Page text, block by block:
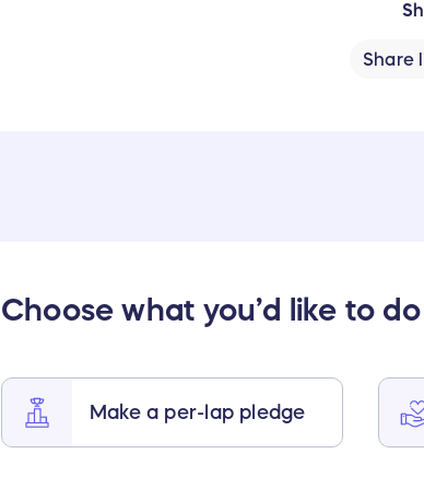
Share
Choose what you’d like to do
Make a per-lap pledge